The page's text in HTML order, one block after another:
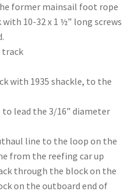
former mainsail foot rope
10-32 x 1 ½” long screws
track
with 1935 shackle, to the
lead the 3/16” diameter
line to the loop on the
from the reefing car up
through the block on the
on the outboard end of